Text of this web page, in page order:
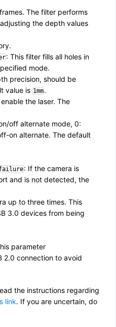
The filter performs
the depth values
: This filter fills all holes in
mode.
precision, should be
value is 1mm.
the laser. The
off alternate mode, 0:
on alternate. The default
: If the camera is
and is not detected, the
up to three times. This
3.0 devices from being
parameter
2.0 connection to avoid
the instructions regarding
link. If you are uncertain, do